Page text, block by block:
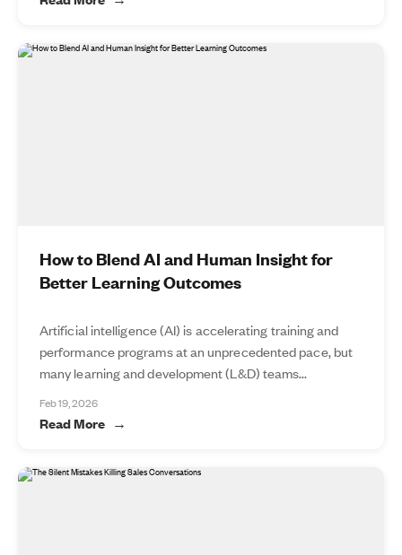
How to Blend AI and Human Insight for
Better Learning Outcomes
Artificial intelligence (AI) is accelerating training and
performance programs at an unprecedented pace, but
many learning and development (L&D) teams...
Feb 19, 2026
Read More